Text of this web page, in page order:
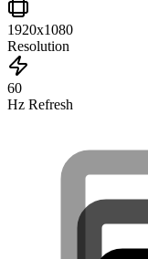
1920x1080
Resolution
60
Hz Refresh